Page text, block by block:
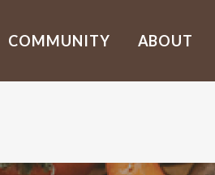
COMMUNITY ABOUT